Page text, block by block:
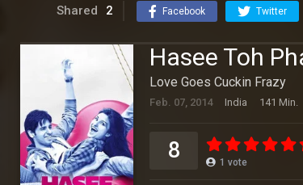
Shared 2 Facebook Twitter
Hasee Toh
Love Goes Cuckin Frazy
Feb. 07, 2014 India 141 Min.
8 1 vote